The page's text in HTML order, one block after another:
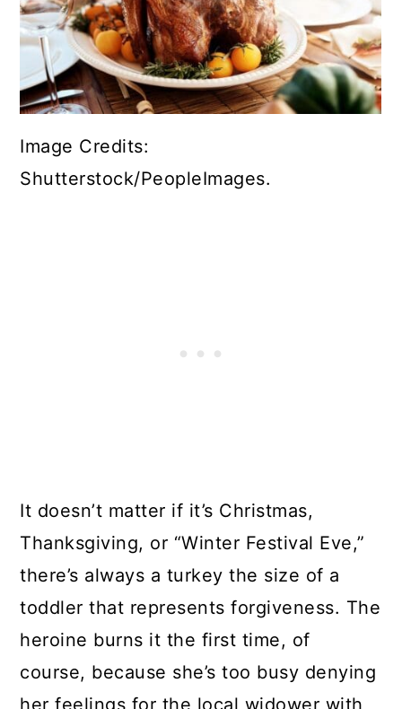
Image Credits:
Shutterstock/PeopleImages.
It doesn’t matter if it’s Christmas,
Thanksgiving, or “Winter Festival Eve,”
there’s always a turkey the size of a
toddler that represents forgiveness. The
heroine burns it the first time, of
course, because she’s too busy denying